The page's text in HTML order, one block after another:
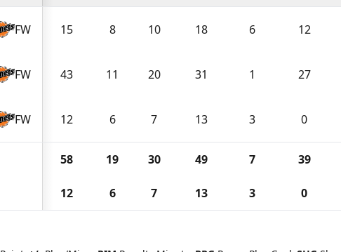
FW 15 8 10 18 6 12
FW 43 11 20 31 1 27
FW 12 6 7 13 3 0
58 19 30 49 7 39
12 6 7 13 3 0